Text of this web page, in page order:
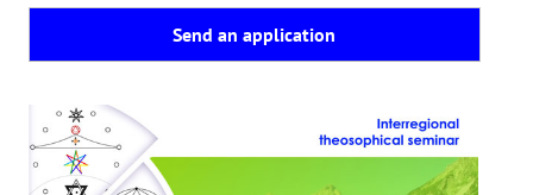
Send an application